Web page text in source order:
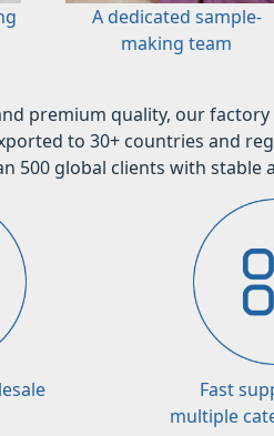
A dedicated sample-
making team
premium quality, our
to 30+ countries and
500 global clients with stable
Fast
multiple